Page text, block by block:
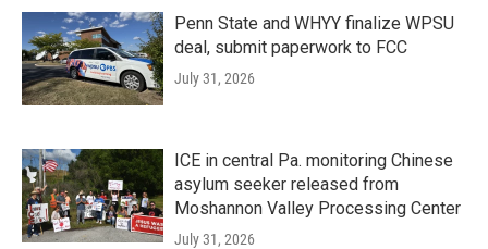
Penn State and WHYY finalize WPSU
deal, submit paperwork to FCC
July 31, 2026
ICE in central Pa. monitoring Chinese
asylum seeker released from
Moshannon Valley Processing Center
July 31, 2026